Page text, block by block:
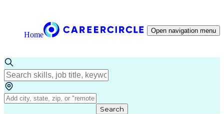
Home Open navigation menu
Search